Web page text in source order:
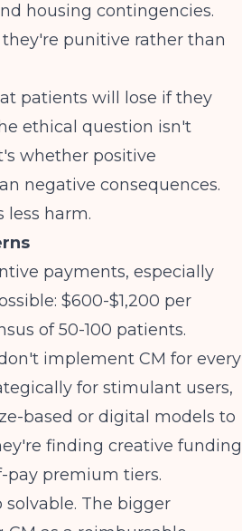
housing contingencies.
punitive rather than
patients will lose if they
ethical question isn't
whether positive
negative consequences.
less harm.
payments, especially
$600-$1,200 per
of 50-100 patients.
implement CM for every
for stimulant users,
based or digital models to
finding creative funding
pay premium tiers.
The bigger